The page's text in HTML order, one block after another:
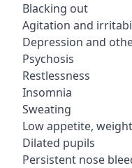
Blacking out
Agitation and
Depression and
Psychosis
Restlessness
Insomnia
Sweating
Low appetite,
Dilated pupils
Persistent nose